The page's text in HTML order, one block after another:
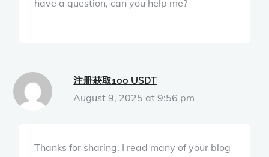
have a question, can you help me?
注册获取100 USDT
August 9, 2025 at 9:56 pm
Thanks for sharing. I read many of your blog